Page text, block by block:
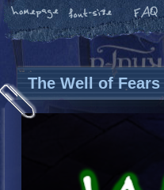
The Well of Fears